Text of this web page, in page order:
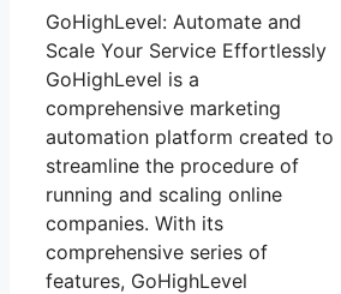
GoHighLevel: Automate and
Scale Your Service Effortlessly
GoHighLevel is a
comprehensive marketing
automation platform created to
streamline the procedure of
running and scaling online
companies. With its
comprehensive series of
features, GoHighLevel